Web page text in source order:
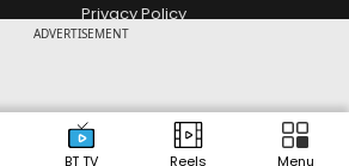
ADVERTISEMENT
BT TV Reels Menu
Privacy Policy
Media India
Syndications
Design Partner: